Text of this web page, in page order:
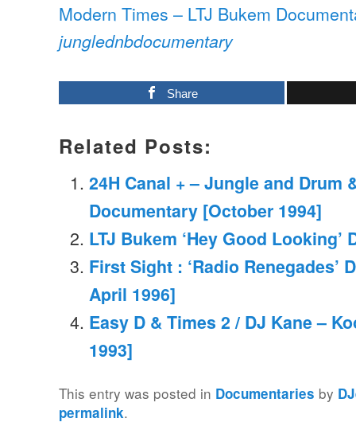
Modern Times – LTJ Bukem
junglednbdocumentary
Share
Related Posts:
24H Canal + – Jungle and Drum
Documentary [October 1994]
LTJ Bukem ‘Hey Good Looking’
First Sight : ‘Radio Renegades’
April 1996]
Easy D & Times 2 / DJ Kane –
1993]
This entry was posted in Documentaries by
permalink.